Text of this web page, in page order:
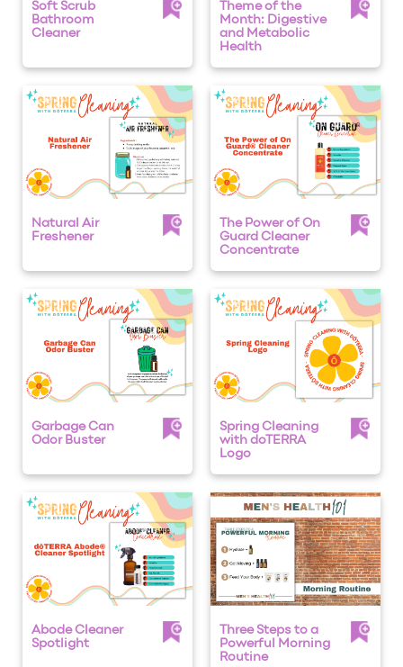
Soft Scrub
Bathroom
Cleaner
Theme of the
Month: Digestive
and Metabolic
Health
Natural Air
Freshener
The Power of On
Guard Cleaner
Concentrate
Garbage Can
Odor Buster
Spring Cleaning
with doTERRA
Logo
Abode Cleaner
Spotlight
Three Steps to a
Powerful Morning
Routine